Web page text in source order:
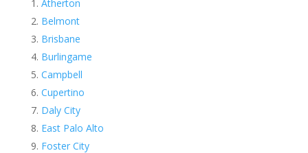
Atherton
Belmont
Brisbane
Burlingame
Campbell
Cupertino
Daly City
East Palo Alto
Foster City